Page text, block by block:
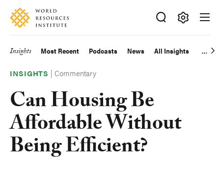
Skip
main
Accessibility
Making
Big
Happen
Main
navigation
Insights Most Recent Podcasts News All Insights
INSIGHTS |Commentary
Can Housing Be
Affordable Without
Being Efficient?